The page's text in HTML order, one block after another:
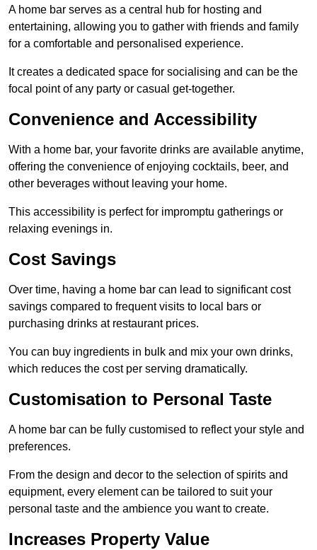
A home bar serves as a central hub for hosting and
entertaining, allowing you to gather with friends and family
for a comfortable and personalised experience.
It creates a dedicated space for socialising and can be the
focal point of any party or casual get-together.
Convenience and Accessibility
With a home bar, your favorite drinks are available anytime,
offering the convenience of enjoying cocktails, beer, and
other beverages without leaving your home.
This accessibility is perfect for impromptu gatherings or
relaxing evenings in.
Cost Savings
Over time, having a home bar can lead to significant cost
savings compared to frequent visits to local bars or
purchasing drinks at restaurant prices.
You can buy ingredients in bulk and mix your own drinks,
which reduces the cost per serving dramatically.
Customisation to Personal Taste
A home bar can be fully customised to reflect your style and
preferences.
From the design and decor to the selection of spirits and
equipment, every element can be tailored to suit your
personal taste and the ambience you want to create.
Increases Property Value